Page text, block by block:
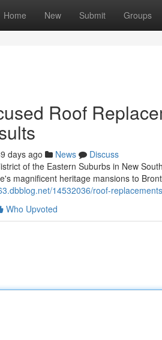
Home New Submit Groups
Roof
days ago News
Discuss
of the Eastern Suburbs in New
magnificent heritage mansions to
14532036/roof-
Who Upvoted